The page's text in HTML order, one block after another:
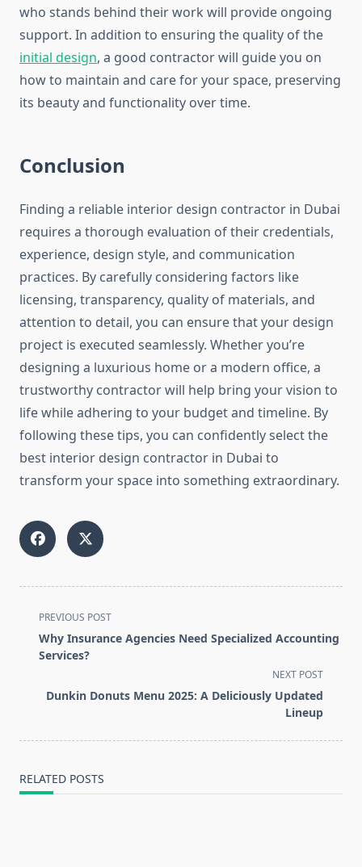
who stands behind their work will provide ongoing
support. In addition to ensuring the quality of the
initial design, a good contractor will guide you on
how to maintain and care for your space, preserving
its beauty and functionality over time.
Conclusion
Finding a reliable interior design contractor in Dubai
requires a thorough evaluation of their credentials,
experience, design style, and communication
practices. By carefully considering factors like
licensing, transparency, quality of materials, and
attention to detail, you can ensure that your design
project is executed seamlessly. Whether you’re
designing a luxurious home or a modern office, a
trustworthy contractor will help bring your vision to
life while adhering to your budget and timeline. By
following these tips, you can confidently select the
best interior design contractor in Dubai to
transform your space into something extraordinary.
<span
class="nav-
subtitle
reader-
PREVIOUS POST
Why Insurance Agencies Need Specialized Accounting
Services?
NEXT POST
Dunkin Donuts Menu 2025: A Deliciously Updated
Lineup
RELATED POSTS